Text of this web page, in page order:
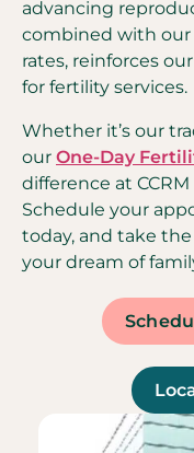
advancing
combined with our
rates, reinforces
for fertility services.
Whether it’s our
our One-Day
difference at
Schedule your
today, and take
your dream of